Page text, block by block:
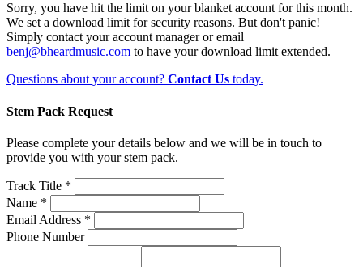
Sorry, you have hit the limit on your blanket account for this month.
We set a download limit for security reasons. But don't panic!
Simply contact your account manager or email
benj@bheardmusic.com to have your download limit extended.
Questions about your account? Contact Us today.
Stem Pack Request
Please complete your details below and we will be in touch to
provide you with your stem pack.
Track Title *
Name *
Email Address *
Phone Number